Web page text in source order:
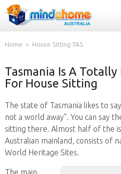
Find a House Sitter
FAQs
Join us
Find a House Sitting
How it works
Home House Sitting TAS
Tasmania Is A
For House Sitting
The state of Tasmania likes to
not a world away”. You can say
sitting there. Almost half of the
Australian mainland, consists of
World Heritage Sites.
The main